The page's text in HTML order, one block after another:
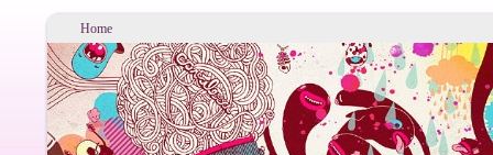
Home